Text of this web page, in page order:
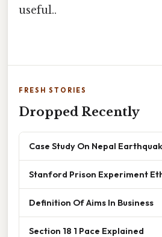
useful..
FRESH STORIES
Dropped Recently
Case Study On Nepal
Stanford Prison Experiment
Definition Of Aims In Business
Section 18 1 Pace Explained